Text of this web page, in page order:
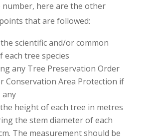
number, here are the other
that are followed:
scientific and/or common
each tree species
any Tree Preservation Order
Conservation Area Protection if
any
height of each tree in metres
the stem diameter of each
The measurement should be